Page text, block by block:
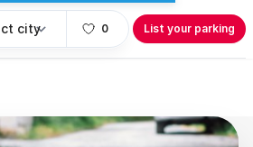
0 List your parking